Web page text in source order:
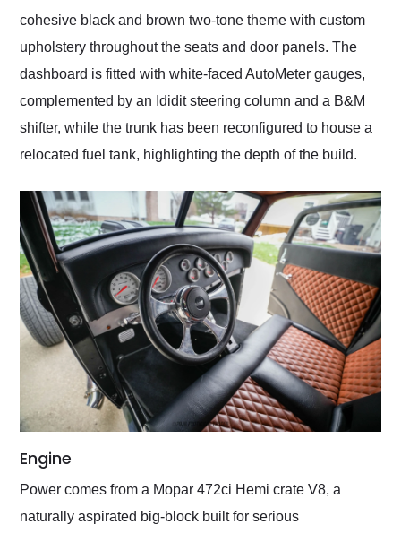
cohesive black and brown two-tone theme with custom
upholstery throughout the seats and door panels. The
dashboard is fitted with white-faced AutoMeter gauges,
complemented by an Ididit steering column and a B&M
shifter, while the trunk has been reconfigured to house a
relocated fuel tank, highlighting the depth of the build.
Engine
Power comes from a Mopar 472ci Hemi crate V8, a
naturally aspirated big-block built for serious